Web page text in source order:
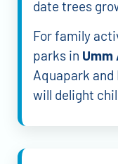
date trees
For family
parks in Umm
Aquapark and
will delight